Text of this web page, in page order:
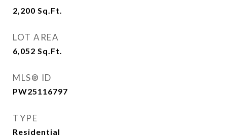
2,200 Sq.Ft.
LOT AREA
6,052 Sq.Ft.
MLS® ID
PW25116797
TYPE
Residential